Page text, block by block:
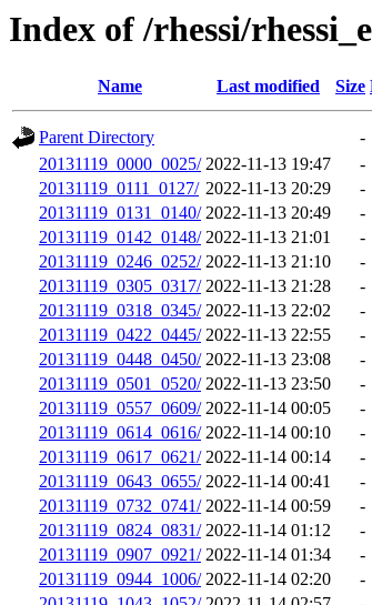
Index of /rhessi/
Name Last modified Size
Parent Directory
-
20131119_0000_0025/ 2022-11-13 19:47
-
20131119_0111_0127/ 2022-11-13 20:29
-
20131119_0131_0140/ 2022-11-13 20:49
-
20131119_0142_0148/ 2022-11-13 21:01
-
20131119_0246_0252/ 2022-11-13 21:10
-
20131119_0305_0317/ 2022-11-13 21:28
-
20131119_0318_0345/ 2022-11-13 22:02
-
20131119_0422_0445/ 2022-11-13 22:55
-
20131119_0448_0450/ 2022-11-13 23:08
-
20131119_0501_0520/ 2022-11-13 23:50
-
20131119_0557_0609/ 2022-11-14 00:05
-
20131119_0614_0616/ 2022-11-14 00:10
-
20131119_0617_0621/ 2022-11-14 00:14
-
20131119_0643_0655/ 2022-11-14 00:41
-
20131119_0732_0741/ 2022-11-14 00:59
-
20131119_0824_0831/ 2022-11-14 01:12
-
20131119_0907_0921/ 2022-11-14 01:34
-
20131119_0944_1006/ 2022-11-14 02:20
-